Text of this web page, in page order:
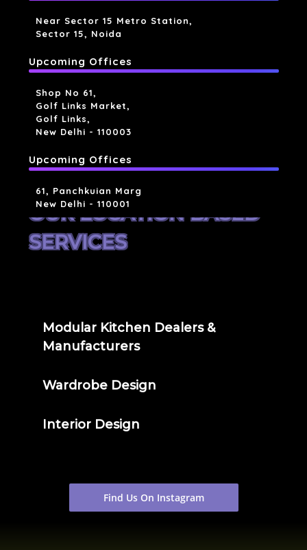
Near Sector 15 Metro Station,
Sector 15, Noida
Upcoming Offices
Shop No 61,
Golf Links Market,
Golf Links,
New Delhi - 110003
Upcoming Offices
61, Panchkuian Marg
New Delhi - 110001
OUR LOCATION BASED
SERVICES
Modular Kitchen Dealers &
Manufacturers
Wardrobe Design
Interior Design
Find Us On Instagram